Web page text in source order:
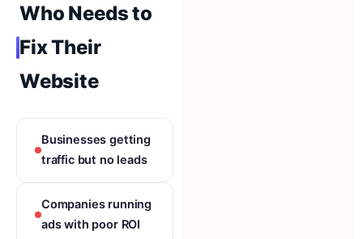
Who Needs to
Fix Their
Website
Businesses getting
traffic but no leads
Companies running
ads with poor ROI